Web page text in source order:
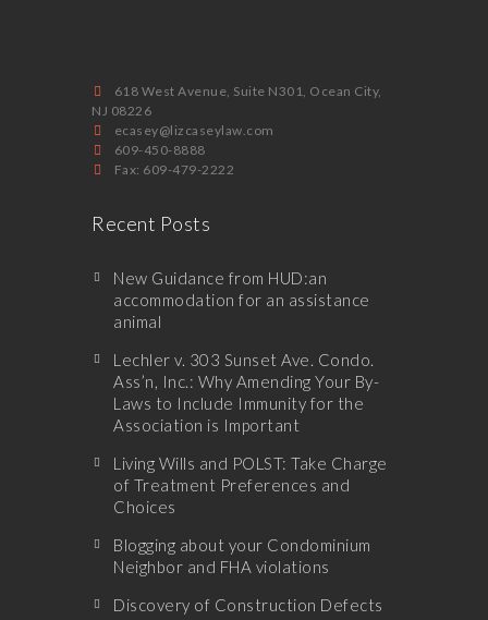
618 West Avenue, Suite N301, Ocean City,
NJ 08226
ecasey@lizcaseylaw.com
609-450-8888
Fax: 609-479-2222
Recent Posts
New Guidance from HUD:an
accommodation for an assistance
animal
Lechler v. 303 Sunset Ave. Condo.
Ass’n, Inc.: Why Amending Your By-
Laws to Include Immunity for the
Association is Important
Living Wills and POLST: Take Charge
of Treatment Preferences and
Choices
Blogging about your Condominium
Neighbor and FHA violations
Discovery of Construction Defects